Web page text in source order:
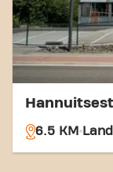
6.5 KM